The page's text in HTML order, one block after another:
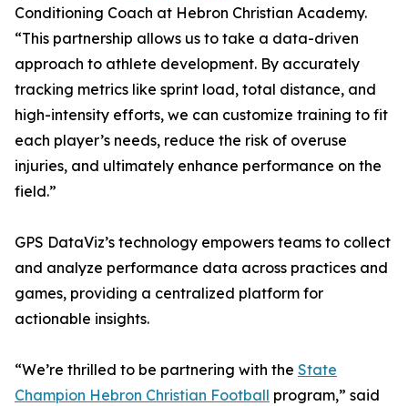
Conditioning Coach at Hebron Christian Academy.
“This partnership allows us to take a data-driven
approach to athlete development. By accurately
tracking metrics like sprint load, total distance, and
high-intensity efforts, we can customize training to fit
each player’s needs, reduce the risk of overuse
injuries, and ultimately enhance performance on the
field.”
GPS DataViz’s technology empowers teams to collect
and analyze performance data across practices and
games, providing a centralized platform for
actionable insights.
“We’re thrilled to be partnering with the State
Champion Hebron Christian Football program,” said